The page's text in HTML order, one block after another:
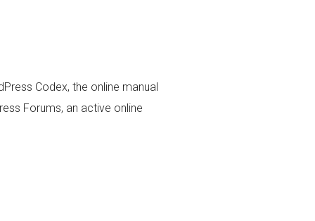
Codex, the online manual
Forums, an active online